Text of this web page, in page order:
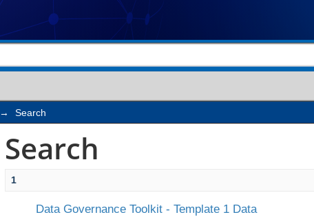
→ Search
Search
1
Data Governance Toolkit - Template 1 Data